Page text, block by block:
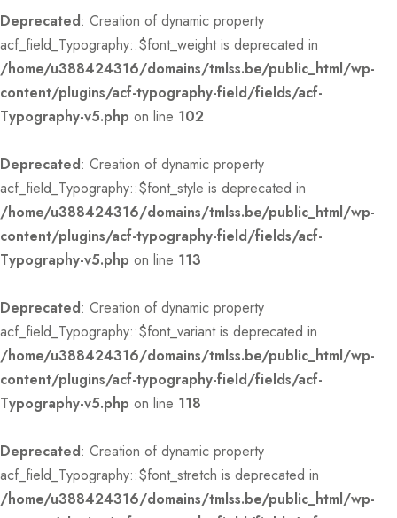
Deprecated: Creation of dynamic property
acf_field_Typography::$font_weight is deprecated in
/home/u388424316/domains/tmlss.be/public_html/wp-
content/plugins/acf-typography-field/fields/acf-
Typography-v5.php on line 102
Deprecated: Creation of dynamic property
acf_field_Typography::$font_style is deprecated in
/home/u388424316/domains/tmlss.be/public_html/wp-
content/plugins/acf-typography-field/fields/acf-
Typography-v5.php on line 113
Deprecated: Creation of dynamic property
acf_field_Typography::$font_variant is deprecated in
/home/u388424316/domains/tmlss.be/public_html/wp-
content/plugins/acf-typography-field/fields/acf-
Typography-v5.php on line 118
Deprecated: Creation of dynamic property
acf_field_Typography::$font_stretch is deprecated in
/home/u388424316/domains/tmlss.be/public_html/wp-